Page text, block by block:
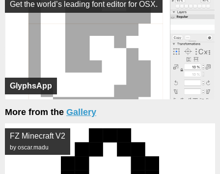
GlyphsApp
Get the world’s leading font editor for OSX.
More from the Gallery
FZ Minecraft V2
by oscar.madu